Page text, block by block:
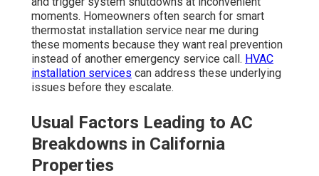
moments. Homeowners often search for smart
thermostat installation service near me during
these moments because they want real prevention
instead of another emergency service call. HVAC
installation services can address these underlying
issues before they escalate.
Usual Factors Leading to AC
Breakdowns in California
Properties